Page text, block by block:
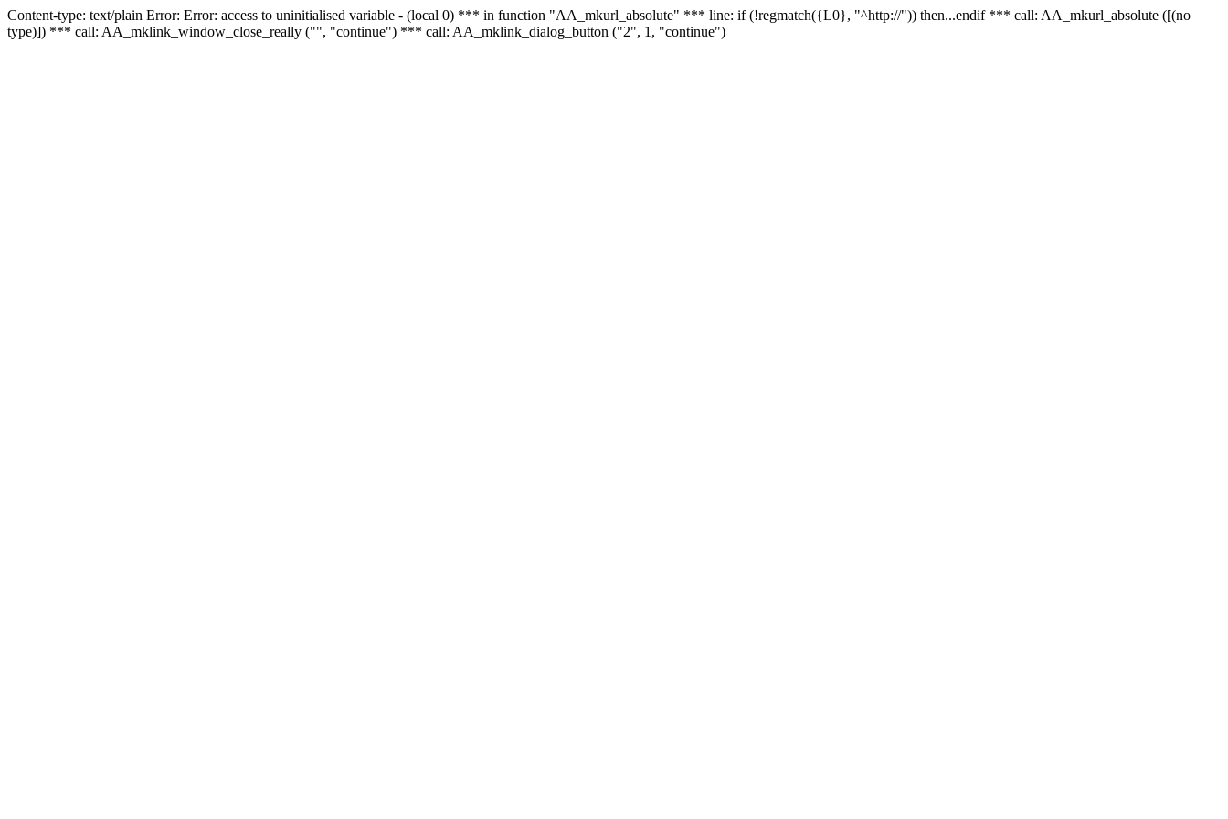
Content-type: text/plain Error: Error: access to uninitialised variable - (local 0) *** in function "AA_mkurl_absolute" *** line: if (!regmatch({L0}, "^http://")) then...endif *** call: AA_mkurl_absolute ([(no
type)]) *** call: AA_mklink_window_close_really ("", "continue") *** call: AA_mklink_dialog_button ("2", 1, "continue")